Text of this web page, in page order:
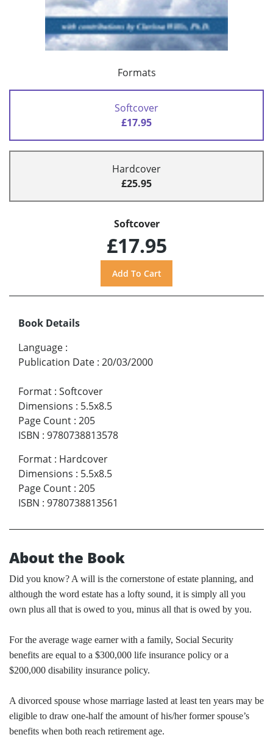
Formats
Softcover
£17.95
Hardcover
£25.95
Softcover
£17.95
Book Details
Language :
Publication Date : 20/03/2000
Format : Softcover
Dimensions : 5.5x8.5
Page Count : 205
ISBN : 9780738813578
Format : Hardcover
Dimensions : 5.5x8.5
Page Count : 205
ISBN : 9780738813561
About the Book
Did you know? A will is the cornerstone of estate planning, and
although the word estate has a lofty sound, it is simply all you
own plus all that is owed to you, minus all that is owed by you.
For the average wage earner with a family, Social Security
benefits are equal to a $300,000 life insurance policy or a
$200,000 disability insurance policy.
A divorced spouse whose marriage lasted at least ten years may be
eligible to draw one-half the amount of his/her former spouse’s
benefits when both reach retirement age.